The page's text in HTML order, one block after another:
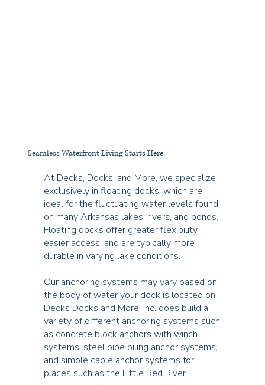
Seamless Waterfront Living Starts Here
At Decks, Docks, and More, we specialize
exclusively in floating docks, which are
ideal for the fluctuating water levels found
on many Arkansas lakes, rivers, and ponds.
Floating docks offer greater flexibility,
easier access, and are typically more
durable in varying lake conditions.
Our anchoring systems may vary based on
the body of water your dock is located on.
Decks Docks and More, Inc. does build a
variety of different anchoring systems such
as concrete block anchors with winch
systems, steel pipe piling anchor systems,
and simple cable anchor systems for
places such as the Little Red River.